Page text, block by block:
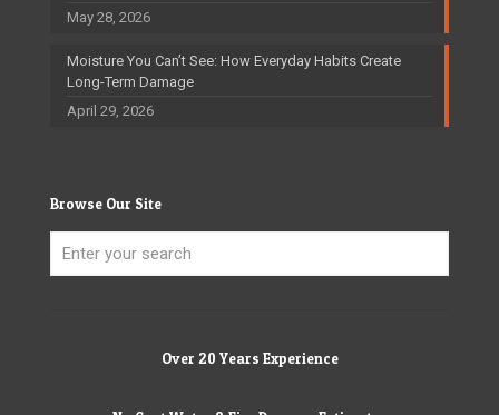
May 28, 2026
Moisture You Can’t See: How Everyday Habits Create
Long-Term Damage
April 29, 2026
Browse Our Site
Over 20 Years Experience